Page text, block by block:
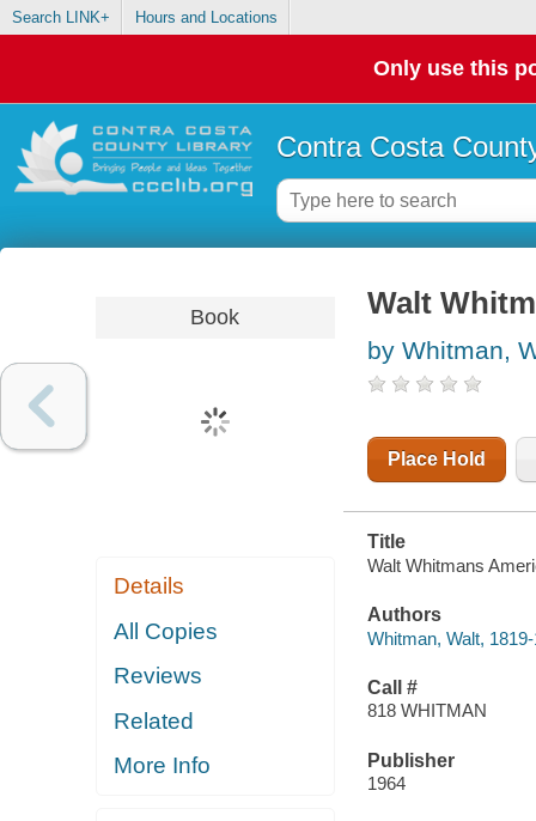
Search LINK+ Hours and Locations
Only use this
Contra Costa
Book
Details
All Copies
Reviews
Related
More Info
Walt
by Whitman,
Place Hold
Title
Walt Whitmans
Authors
Whitman, Walt,
Call #
818 WHITMAN
Publisher
1964